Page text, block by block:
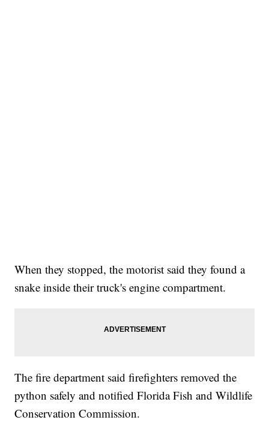
When they stopped, the motorist said they found a
snake inside their truck's engine compartment.
The fire department said firefighters removed the
python safely and notified Florida Fish and Wildlife
Conservation Commission.